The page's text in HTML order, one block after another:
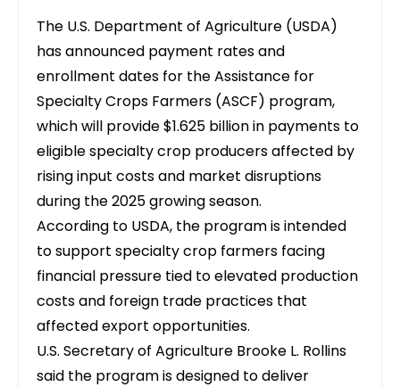
The U.S. Department of Agriculture (USDA)
has announced payment rates and
enrollment dates for theAssistance for
Specialty Crops Farmers (ASCF) program,
which will provide $1.625 billion in payments to
eligible specialty crop producers affected by
rising input costs and market disruptions
during the 2025 growing season.
According to USDA, the program is intended
to support specialty crop farmers facing
financial pressure tied to elevated production
costs and foreign trade practices that
affected export opportunities.
U.S. Secretary of Agriculture Brooke L. Rollins
said the program is designed to deliver